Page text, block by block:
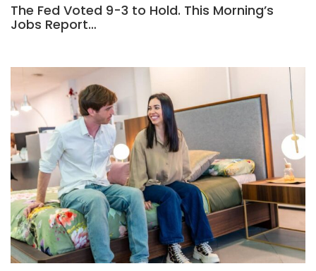
The Fed Voted 9-3 to Hold. This Morning’s
Jobs Report…